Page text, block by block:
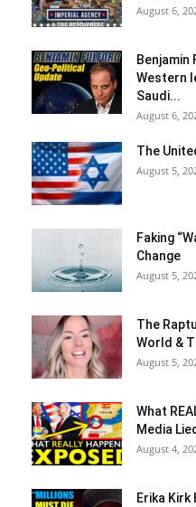
August 6,
Western
Saudi...
August 6,
The
August 5,
Faking
Change
August 5,
The
World &
August 5,
What
Media
August 4,
Erika